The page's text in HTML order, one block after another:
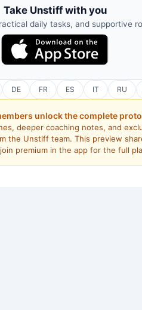
Take Unstiff with you
daily tasks, and supportive
DE FR ES IT RU
unlock the complete
deeper coaching notes, and
the Unstiff team. This preview
premium in the app for the full